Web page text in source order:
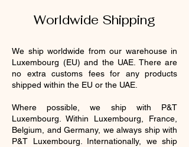
Worldwide Shipping
We ship worldwide from our warehouse in
Luxembourg (EU) and the UAE. There are
no extra customs fees for any products
shipped within the EU or the UAE.
Where possible, we ship with P&T
Luxembourg. Within Luxembourg, France,
Belgium, and Germany, we always ship with
P&T Luxembourg. Internationally, we ship